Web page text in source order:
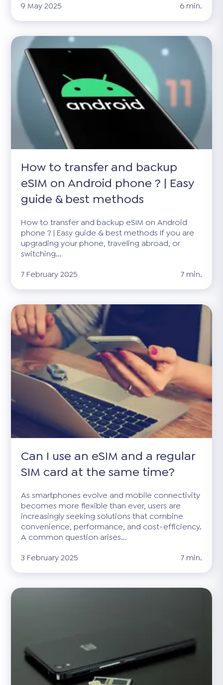
9 May 2025
6 min.
How to transfer and backup
eSIM on Android phone ? | Easy
guide & best methods
How to transfer and backup eSIM on Android
phone ? | Easy guide & best methods If you are
upgrading your phone, traveling abroad, or
switching...
7 February 2025
7 min.
Can I use an eSIM and a regular
SIM card at the same time?
As smartphones evolve and mobile connectivity
becomes more flexible than ever, users are
increasingly seeking solutions that combine
convenience, performance, and cost-efficiency.
A common question arises...
3 February 2025
7 min.